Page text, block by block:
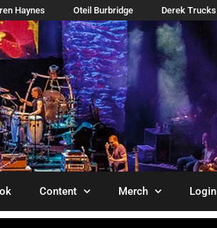
Haynes Oteil Burbridge Derek Trucks
Content Merch Login